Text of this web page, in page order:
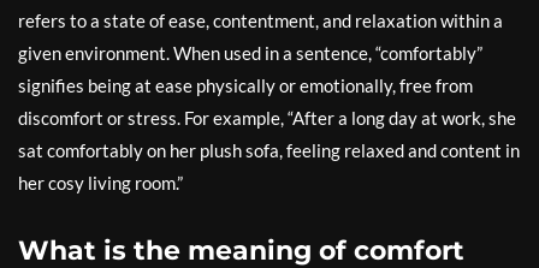
refers to a state of ease, contentment, and relaxation within a
given environment. When used in a sentence, “comfortably”
signifies being at ease physically or emotionally, free from
discomfort or stress. For example, “After a long day at work, she
sat comfortably on her plush sofa, feeling relaxed and content in
her cosy living room.”
What is the meaning of comfort